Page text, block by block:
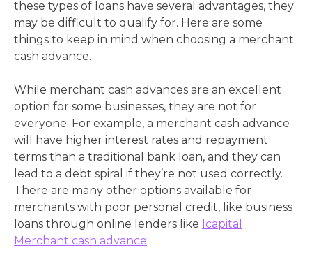
these types of loans have several advantages, they
may be difficult to qualify for. Here are some
things to keep in mind when choosing a merchant
cash advance.
While merchant cash advances are an excellent
option for some businesses, they are not for
everyone. For example, a merchant cash advance
will have higher interest rates and repayment
terms than a traditional bank loan, and they can
lead to a debt spiral if they’re not used correctly.
There are many other options available for
merchants with poor personal credit, like business
loans through online lenders like Icapital
Merchant cash advance.